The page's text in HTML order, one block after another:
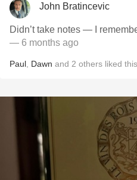
John Bratincevic
Didn’t take notes — I
— 6 months ago
Paul Dawn and 2 others liked this